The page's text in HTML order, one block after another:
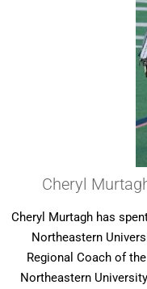
Cheryl
Cheryl Murtagh has
Northeastern
Regional Coach of
Northeastern